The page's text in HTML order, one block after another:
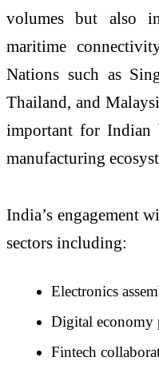
volumes but also
maritime
Nations such as
Thailand, and
important for Indian
manufacturing
India’s engagement
sectors including:
Electronics
Digital economy
Fintech